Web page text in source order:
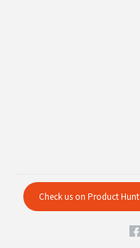
Check us on Product Hunt